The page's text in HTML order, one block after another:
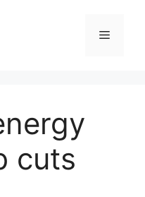
Menu
cuts